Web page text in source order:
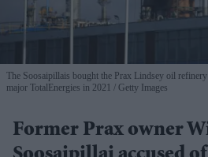
The Soosaipillais bought the Prax Lindsey oil
major TotalEnergies in 2021
Getty Images
Former Prax owner